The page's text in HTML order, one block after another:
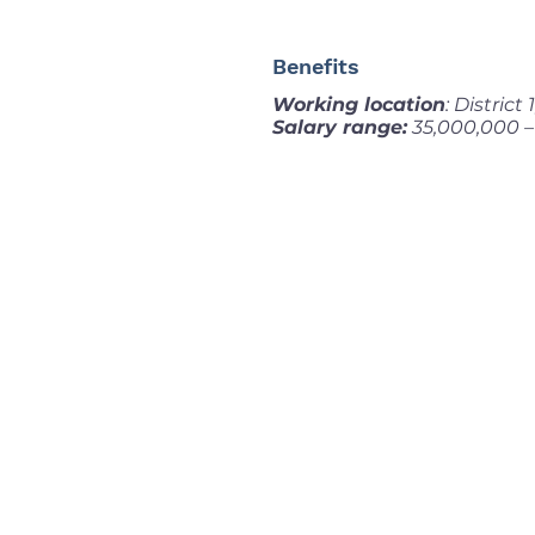
Benefits
Working location: District
Salary range:35,000,000 –